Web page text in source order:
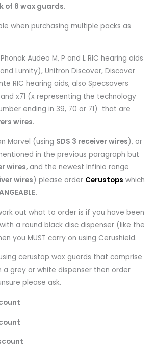
of 8 wax guards.
when purchasing multiple packs as
Audeo M, P and L RIC hearing aids
Lumity), Unitron Discover, Discover
RIC hearing aids, also Specsavers
x71 (x representing the technology
ending in 39, 70 or 71) that are
wires.
Marvel (using SDS 3 receiver wires), or
in the previous paragraph but
wires, and the newest Infinio range
wires) please order Cerustops which
out what to order is if you have been
a round black disc dispenser (like the
you MUST carry on using Cerushield.
cerustop wax guards that comprise
a grey or white dispenser then order
please ask.